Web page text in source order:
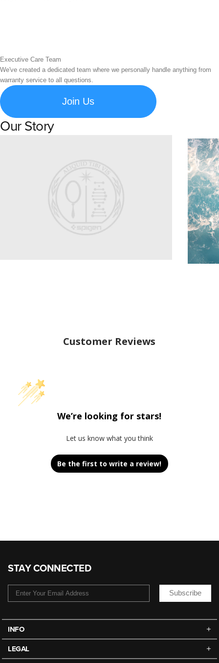
Executive Care Team
We've created a dedicated team where we personally handle anything from
warranty service to all questions.
Join Us
Our Story
Explore
Customer Reviews
We’re looking for stars!
Let us know what you think
Be the first to write a review!
STAY CONNECTED
Subscribe
INFO
LEGAL